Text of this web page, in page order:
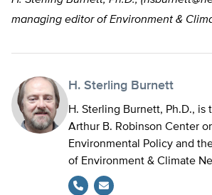
managing editor of Environment &
H. Sterling Burnett
H. Sterling Burnett, Ph.D.,
Arthur B. Robinson Center
Environmental Policy and
of Environment & Climate